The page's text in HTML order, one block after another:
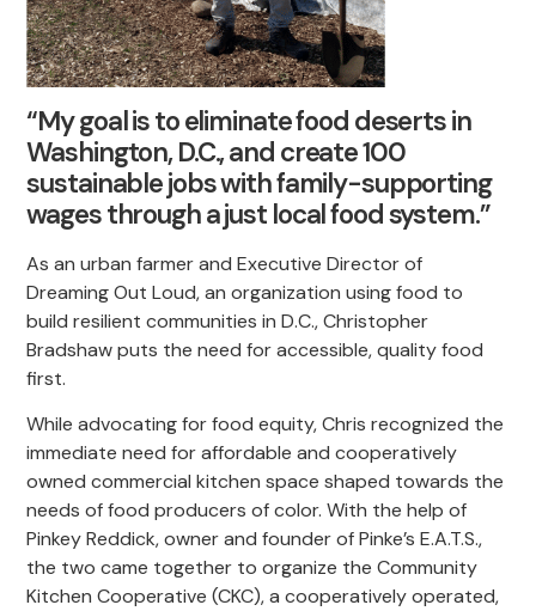
“My goal is to eliminate food deserts in
Washington, D.C., and create 100
sustainable jobs with family-supporting
wages through a just local food system.”
As an urban farmer and Executive Director of
Dreaming Out Loud, an organization using food to
build resilient communities in D.C., Christopher
Bradshaw puts the need for accessible, quality food
first.
While advocating for food equity, Chris recognized the
immediate need for affordable and cooperatively
owned commercial kitchen space shaped towards the
needs of food producers of color. With the help of
Pinkey Reddick, owner and founder of Pinke’s E.A.T.S.,
the two came together to organize the Community
Kitchen Cooperative (CKC), a cooperatively operated,